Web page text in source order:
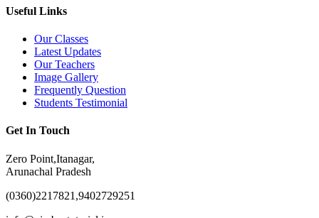
Useful Links
Our Classes
Latest Updates
Our Teachers
Image Gallery
Frequently Question
Students Testimonial
Get In Touch
Zero Point,Itanagar,
Arunachal Pradesh
(0360)2217821,9402729251